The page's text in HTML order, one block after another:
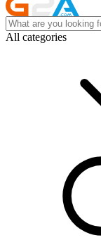
All categories